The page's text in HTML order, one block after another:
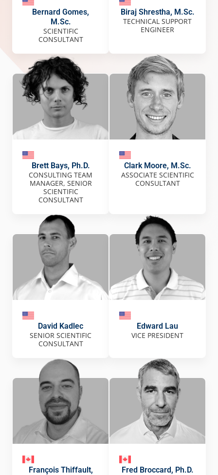
Bernard Gomes,
M.Sc.
SCIENTIFIC
CONSULTANT
Biraj Shrestha, M.Sc.
TECHNICAL SUPPORT
ENGINEER
Brett Bays, Ph.D.
CONSULTING TEAM
MANAGER, SENIOR
SCIENTIFIC
CONSULTANT
Clark Moore, M.Sc.
ASSOCIATE SCIENTIFIC
CONSULTANT
David Kadlec
SENIOR SCIENTIFIC
CONSULTANT
Edward Lau
VICE PRESIDENT
François Thiffault,
Fred Broccard, Ph.D.